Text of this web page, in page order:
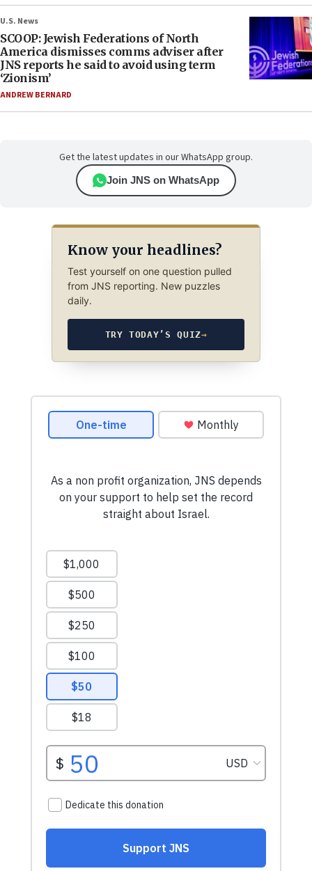
U.S. News
SCOOP: Jewish Federations of North
America dismisses comms adviser after
JNS reports he said to avoid using term
‘Zionism’
ANDREW BERNARD
Get the latest updates in our WhatsApp group.
Join JNS on WhatsApp
Know your headlines?
Test yourself on one question pulled
from JNS reporting. New puzzles
daily.
TRY TODAY’S QUIZ→